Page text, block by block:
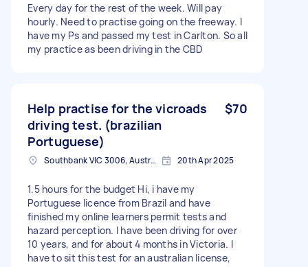
Every day for the rest of the week. Will pay
hourly. Need to practise going on the freeway. I
have my Ps and passed my test in Carlton. So all
my practice as been driving in the CBD
Help practise for the vicroads
driving test. (brazilian
Portuguese)
$70
Southbank VIC 3006, Australia 20th Apr 2025
1.5 hours for the budget Hi, i have my
Portuguese licence from Brazil and have
finished my online learners permit tests and
hazard perception. I have been driving for over
10 years, and for about 4 months in Victoria. I
have to sit this test for an australian license,